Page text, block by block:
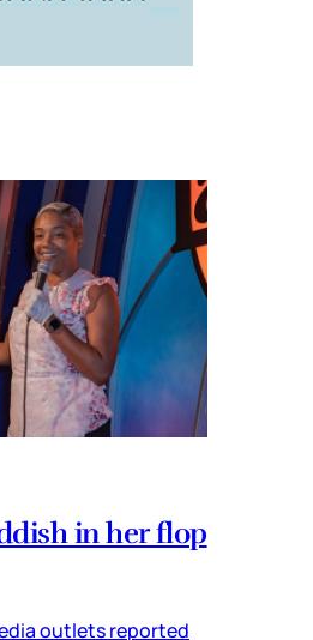
in her flop
outlets reported